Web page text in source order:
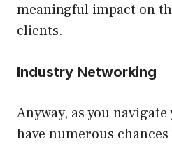
meaningful impact on
clients.
Industry Networking
Anyway, as you
have numerous